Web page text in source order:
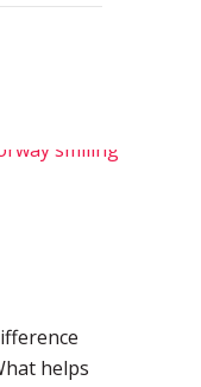
helps